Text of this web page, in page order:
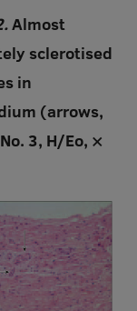
Almost
sclerotised
in
(arrows,
3, H/Eo, ×